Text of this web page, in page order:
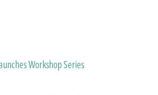
Workshop Series